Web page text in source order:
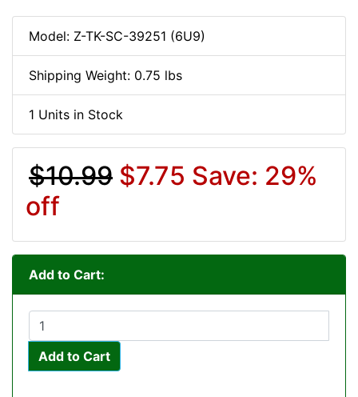
Model: Z-TK-SC-39251 (6U9)
Shipping Weight: 0.75 lbs
1 Units in Stock
$10.99 $7.75 Save: 29%
off
Add to Cart:
Add to Cart